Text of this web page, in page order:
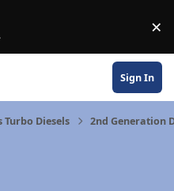
. ×
Sign In
Turbo Diesels 2nd Generation